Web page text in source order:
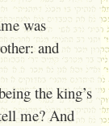
was
and
the king’s
me? And